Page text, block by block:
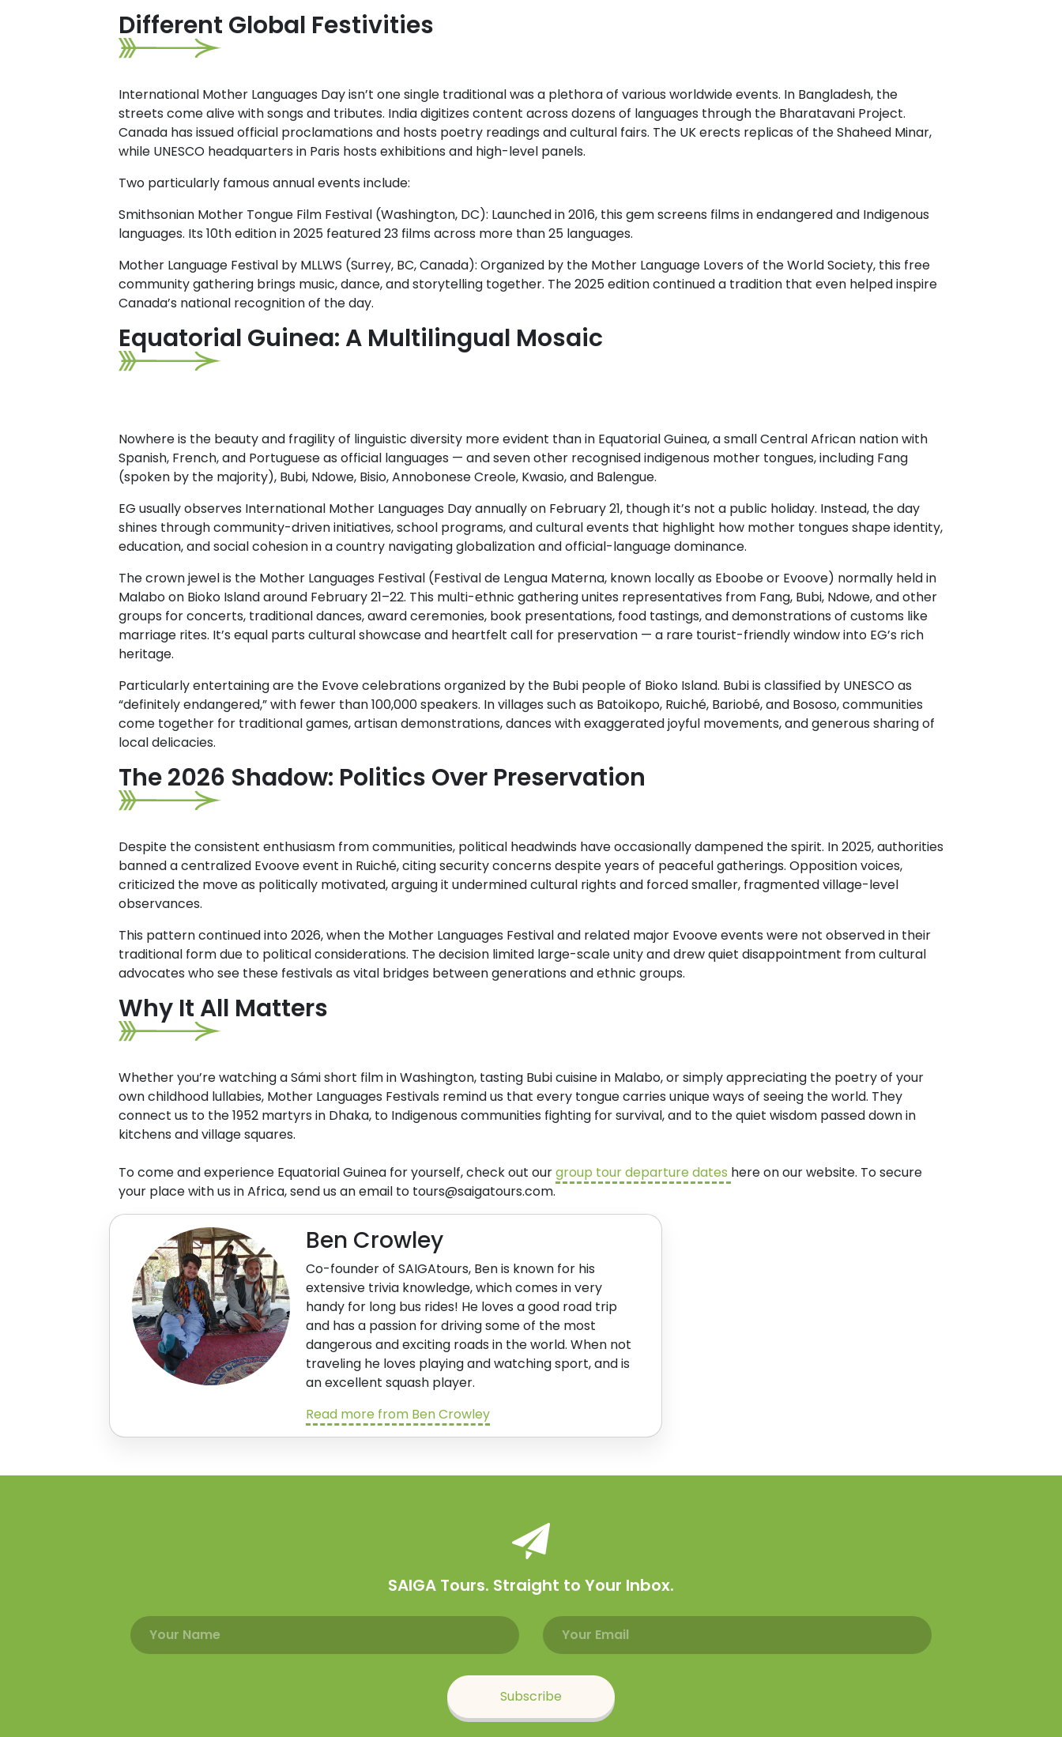
Different Global Festivities
International Mother Languages Day isn’t one single traditional was a plethora of various worldwide events. In Bangladesh, the
streets come alive with songs and tributes. India digitizes content across dozens of languages through the Bharatavani Project.
Canada has issued official proclamations and hosts poetry readings and cultural fairs. The UK erects replicas of the Shaheed Minar,
while UNESCO headquarters in Paris hosts exhibitions and high-level panels.
Two particularly famous annual events include:
Smithsonian Mother Tongue Film Festival (Washington, DC): Launched in 2016, this gem screens films in endangered and Indigenous
languages. Its 10th edition in 2025 featured 23 films across more than 25 languages.
Mother Language Festival by MLLWS (Surrey, BC, Canada): Organized by the Mother Language Lovers of the World Society, this free
community gathering brings music, dance, and storytelling together. The 2025 edition continued a tradition that even helped inspire
Canada’s national recognition of the day.
Equatorial Guinea: A Multilingual Mosaic
Nowhere is the beauty and fragility of linguistic diversity more evident than in Equatorial Guinea, a small Central African nation with
Spanish, French, and Portuguese as official languages — and seven other recognised indigenous mother tongues, including Fang
(spoken by the majority), Bubi, Ndowe, Bisio, Annobonese Creole, Kwasio, and Balengue.
EG usually observes International Mother Languages Day annually on February 21, though it’s not a public holiday. Instead, the day
shines through community-driven initiatives, school programs, and cultural events that highlight how mother tongues shape identity,
education, and social cohesion in a country navigating globalization and official-language dominance.
The crown jewel is the Mother Languages Festival (Festival de Lengua Materna, known locally as Eboobe or Evoove) normally held in
Malabo on Bioko Island around February 21–22. This multi-ethnic gathering unites representatives from Fang, Bubi, Ndowe, and other
groups for concerts, traditional dances, award ceremonies, book presentations, food tastings, and demonstrations of customs like
marriage rites. It’s equal parts cultural showcase and heartfelt call for preservation — a rare tourist-friendly window into EG’s rich
heritage.
Particularly entertaining are the Evove celebrations organized by the Bubi people of Bioko Island. Bubi is classified by UNESCO as
“definitely endangered,” with fewer than 100,000 speakers. In villages such as Batoikopo, Ruiché, Bariobé, and Bososo, communities
come together for traditional games, artisan demonstrations, dances with exaggerated joyful movements, and generous sharing of
local delicacies.
The 2026 Shadow: Politics Over Preservation
Despite the consistent enthusiasm from communities, political headwinds have occasionally dampened the spirit. In 2025, authorities
banned a centralized Evoove event in Ruiché, citing security concerns despite years of peaceful gatherings. Opposition voices,
criticized the move as politically motivated, arguing it undermined cultural rights and forced smaller, fragmented village-level
observances.
This pattern continued into 2026, when the Mother Languages Festival and related major Evoove events were not observed in their
traditional form due to political considerations. The decision limited large-scale unity and drew quiet disappointment from cultural
advocates who see these festivals as vital bridges between generations and ethnic groups.
Why It All Matters
Whether you’re watching a Sámi short film in Washington, tasting Bubi cuisine in Malabo, or simply appreciating the poetry of your
own childhood lullabies, Mother Languages Festivals remind us that every tongue carries unique ways of seeing the world. They
connect us to the 1952 martyrs in Dhaka, to Indigenous communities fighting for survival, and to the quiet wisdom passed down in
kitchens and village squares.
To come and experience Equatorial Guinea for yourself, check out ourgroup tour departure dates here on our website. To secure
your place with us in Africa, send us an email to tours@saigatours.com.
Ben Crowley
Co-founder of SAIGAtours, Ben is known for his
extensive trivia knowledge, which comes in very
handy for long bus rides! He loves a good road trip
and has a passion for driving some of the most
dangerous and exciting roads in the world. When not
traveling he loves playing and watching sport, and is
an excellent squash player.
Read more from Ben Crowley
SAIGA Tours. Straight to Your Inbox.
Email address
Name
Subscribe